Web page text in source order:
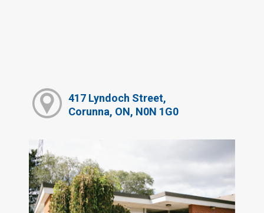
417 Lyndoch Street,
Corunna, ON, N0N 1G0